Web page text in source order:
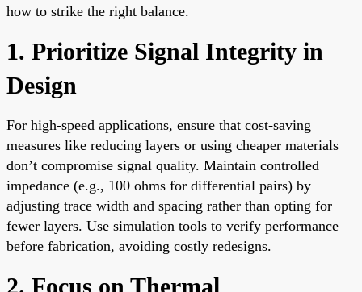
how to strike the right balance.
1. Prioritize Signal Integrity in
Design
For high-speed applications, ensure that cost-saving
measures like reducing layers or using cheaper materials
don’t compromise signal quality. Maintain controlled
impedance (e.g., 100 ohms for differential pairs) by
adjusting trace width and spacing rather than opting for
fewer layers. Use simulation tools to verify performance
before fabrication, avoiding costly redesigns.
2. Focus on Thermal